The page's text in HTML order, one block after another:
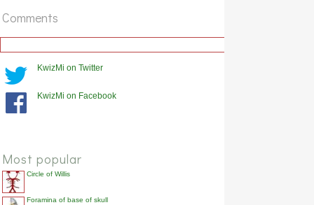
Comments
KwizMi on Twitter
KwizMi on Facebook
Most popular
Circle of Willis
Foramina of base of skull